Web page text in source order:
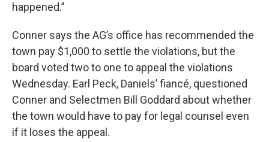
happened.”
Conner says the AG’s office has recommended the
town pay $1,000 to settle the violations, but the
board voted two to one to appeal the violations
Wednesday. Earl Peck, Daniels’ fiancé, questioned
Conner and Selectmen Bill Goddard about whether
the town would have to pay for legal counsel even
if it loses the appeal.